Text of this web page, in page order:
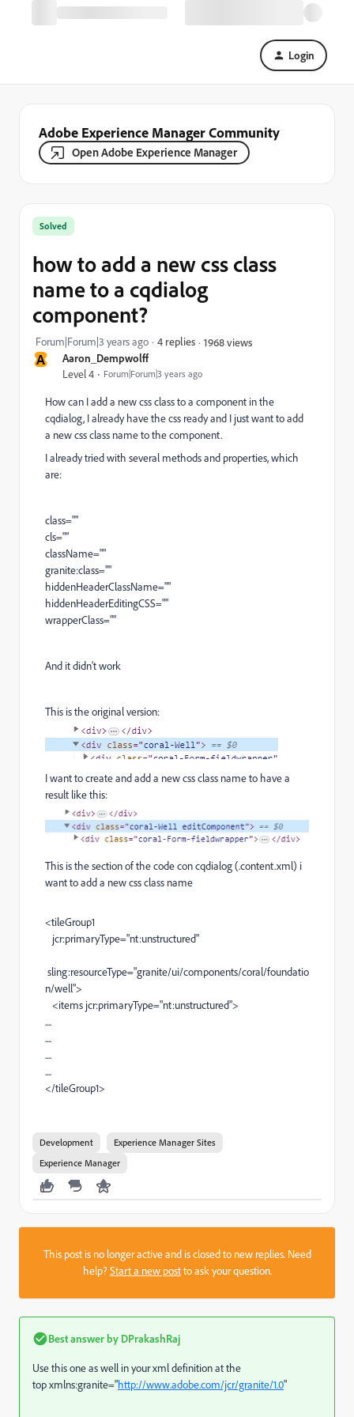
Login
Adobe Experience Manager Community
Open Adobe Experience Manager
A Aaron_Dempwolff
Level 4 Forum|Forum|3 years ago
Solved
how to add a new css class
name to a cqdialog
component?
Forum|Forum|3 years ago 4 replies 1968 views
How can I add a new css class to a component in the
cqdialog, I already have the css ready and I just want to add
a new css class name to the component.
I already tried with several methods and properties, which
are:
class=""
cls=""
className=""
granite:class=""
hiddenHeaderClassName=""
hiddenHeaderEditingCSS=""
wrapperClass=""
And it didn't work
This is the original version:
I want to create and add a new css class name to have a
result like this:
This is the section of the code con cqdialog (.content.xml) i
want to add a new css class name
<tileGroup1
jcr:primaryType="nt:unstructured"
sling:resourceType="granite/ui/components/coral/foundatio
n/well">
<items jcr:primaryType="nt:unstructured">
....
....
....
....
</tileGroup1>
Development
Experience Manager Sites
Experience Manager
This post is no longer active and is closed to new replies. Need
help?Start a new postto ask your question.
Best answer by DPrakashRaj
Use this one as well in your xml definition at the
topxmlns:granite="http://www.adobe.com/jcr/granite/1.0"